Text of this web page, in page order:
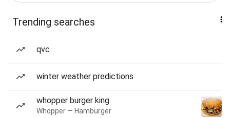
Trending searches
qvc
winter weather predictions
whopper burger king
Whopper — Hamburger